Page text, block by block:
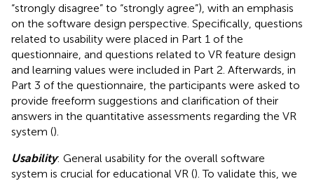
“strongly disagree” to “strongly agree”), with an emphasis
on the software design perspective. Specifically, questions
related to usability were placed in Part 1 of the
questionnaire, and questions related to VR feature design
and learning values were included in Part 2. Afterwards, in
Part 3 of the questionnaire, the participants were asked to
provide freeform suggestions and clarification of their
answers in the quantitative assessments regarding the VR
system ().
Usability: General usability for the overall software
system is crucial for educational VR (). To validate this, we